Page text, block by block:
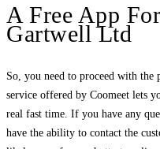
A Free App
Gartwell Ltd
So, you need to proceed with
service offered by Coomeet lets
real fast time. If you have any
have the ability to contact the